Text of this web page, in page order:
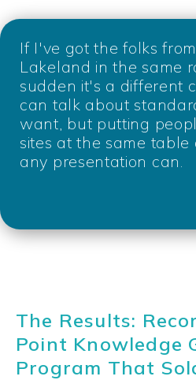
If I've got the folks
Lakeland in the same
sudden it's a different
can talk about
want, but putting
sites at the same table
any presentation can.
The Results:
Point Knowledge
Program That